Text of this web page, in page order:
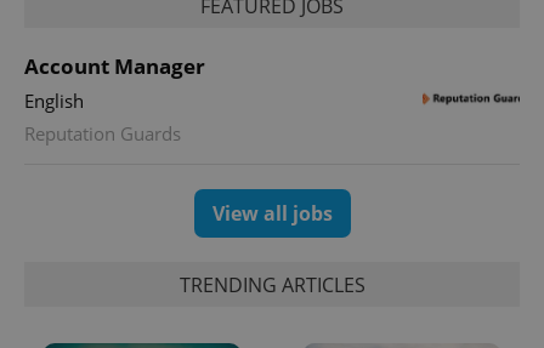
FEATURED JOBS
Account Manager
English
Reputation Guards
View all jobs
TRENDING ARTICLES